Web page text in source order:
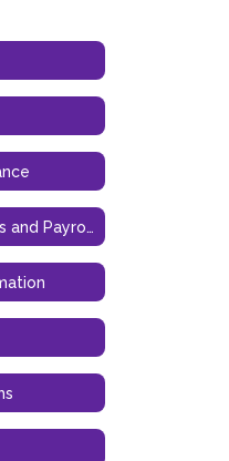
Human Resources and Payroll